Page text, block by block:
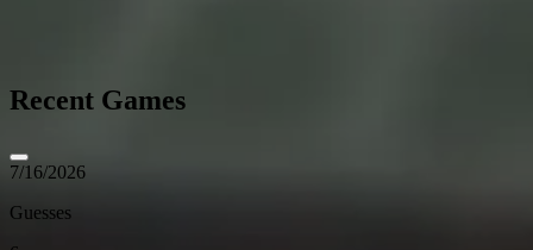
Recent Games
7/16/2026
Guesses